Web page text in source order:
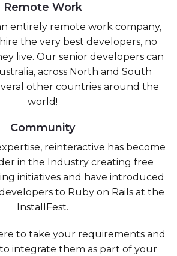
Remote Work
entirely remote work company,
the very best developers, no
live. Our senior developers can
across North and South
other countries around the
world!
Community
reinteractive has become
in the Industry creating free
initiatives and have introduced
to Ruby on Rails at the
InstallFest.
to take your requirements and
integrate them as part of your